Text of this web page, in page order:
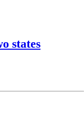
states